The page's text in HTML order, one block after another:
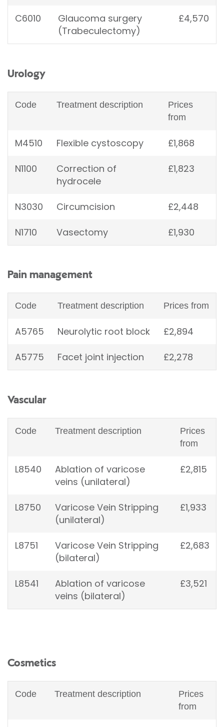
C6010
Glaucoma surgery
(Trabeculectomy)
£4,570
Urology
Code Treatment description
Prices
from
M4510 Flexible cystoscopy £1,868
N1100
Correction of
hydrocele
£1,823
N3030 Circumcision £2,448
N1710 Vasectomy £1,930
Pain management
Code Treatment description Prices from
A5765 Neurolytic root block £2,894
A5775 Facet joint injection £2,278
Vascular
Code Treatment description
Prices
from
L8540
Ablation of varicose
veins (unilateral)
£2,815
L8750
Varicose Vein Stripping
(unilateral)
£1,933
L8751
Varicose Vein Stripping
(bilateral)
£2,683
L8541
Ablation of varicose
veins (bilateral)
£3,521
Cosmetics
Code Treatment description
Prices
from